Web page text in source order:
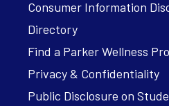
Consumer Information
Directory
Find a Parker Wellness
Privacy & Confidentiality
Public Disclosure on